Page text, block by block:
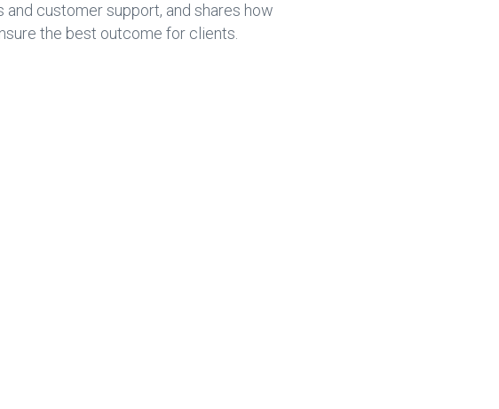
customer support, and shares how
the best outcome for clients.